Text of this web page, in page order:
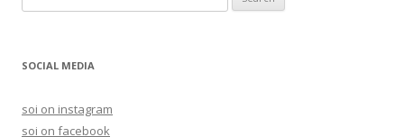
e
rSOCIAL MEDIA
soi on instagram
soi on facebook